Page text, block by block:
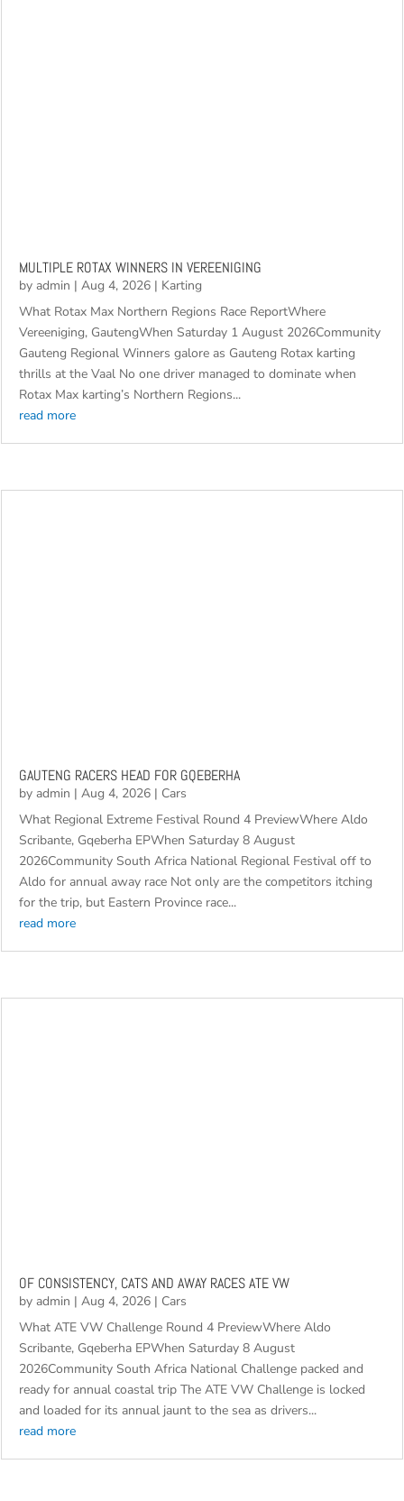
MULTIPLE ROTAX WINNERS IN VEREENIGING
byadmin|Aug 4, 2026|Karting
What Rotax Max Northern Regions Race ReportWhere
Vereeniging, GautengWhen Saturday 1 August 2026Community
Gauteng Regional Winners galore as Gauteng Rotax karting
thrills at the Vaal No one driver managed to dominate when
Rotax Max karting’s Northern Regions...
GAUTENG RACERS HEAD FOR GQEBERHA
byadmin|Aug 4, 2026|Cars
What Regional Extreme Festival Round 4 PreviewWhere Aldo
Scribante, Gqeberha EPWhen Saturday 8 August
2026Community South Africa National Regional Festival off to
Aldo for annual away race Not only are the competitors itching
for the trip, but Eastern Province race...
OF CONSISTENCY, CATS AND AWAY RACES ATE VW
byadmin|Aug 4, 2026|Cars
What ATE VW Challenge Round 4 PreviewWhere Aldo
Scribante, Gqeberha EPWhen Saturday 8 August
2026Community South Africa National Challenge packed and
ready for annual coastal trip The ATE VW Challenge is locked
and loaded for its annual jaunt to the sea as drivers...